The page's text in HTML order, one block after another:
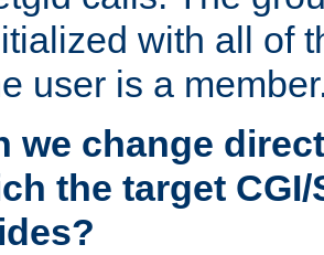
with all of
user is a
we change
the target